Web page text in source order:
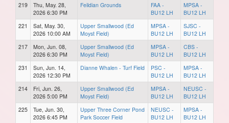
219
Thu, May. 28,
2026 6:30 PM
Feildian Grounds
FAA -
BU12 LH
MPSA -
BU12 LH
221
Sat, May. 30,
2026 10:00 AM
Upper Smallwood (Ed
Moyst Field)
MPSA -
BU12 LH
SJSC -
BU12 LH
217
Mon, Jun. 08,
2026 6:30 PM
Upper Smallwood (Ed
Moyst Field)
MPSA -
BU12 LH
CBS -
BU12 LH
231
Sun, Jun. 14,
2026 12:30 PM
Dianne Whalen - Turf Field
PSC -
BU12 LH
MPSA -
BU12 LH
214
Fri, Jun. 26,
2026 5:00 PM
Upper Smallwood (Ed
Moyst Field)
MPSA -
BU12 LH
NEUSC -
BU12 LH
225
Tue, Jun. 30,
2026 6:45 PM
Upper Three Corner Pond
Park Soccer Field
NEUSC -
BU12 LH
MPSA -
BU12 LH